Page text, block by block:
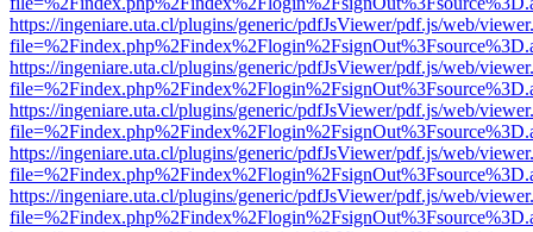
https://ingeniare.uta.cl/plugins/generic/pdfJsViewer/pdf.js/web/
https://ingeniare.uta.cl/plugins/generic/pdfJsViewer/pdf.js/web/
https://ingeniare.uta.cl/plugins/generic/pdfJsViewer/pdf.js/web/
https://ingeniare.uta.cl/plugins/generic/pdfJsViewer/pdf.js/web/
https://ingeniare.uta.cl/plugins/generic/pdfJsViewer/pdf.js/web/